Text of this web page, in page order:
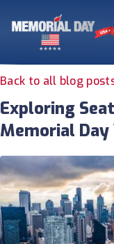
Back to all blog
Exploring
Memorial